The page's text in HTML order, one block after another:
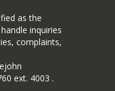
as the
inquiries
complaints,
ext. 4003 .